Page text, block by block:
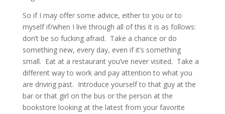
So if I may offer some advice, either to you or to
myself if/when I live through all of this it is as follows:
don’t be so fucking afraid. Take a chance or do
something new, every day, even if it’s something
small. Eat at a restaurant you’ve never visited. Take a
different way to work and pay attention to what you
are driving past. Introduce yourself to that guy at the
bar or that girl on the bus or the person at the
bookstore looking at the latest from your favorite